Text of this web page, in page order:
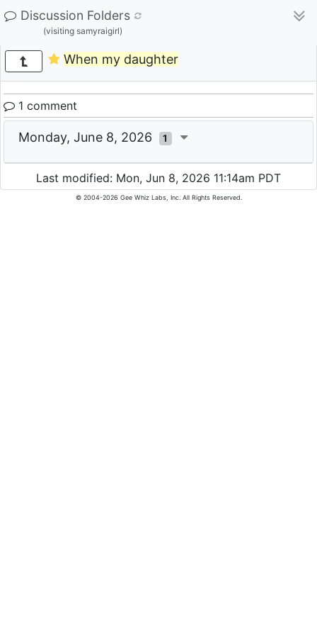
Discussion Folders
(visiting samyraigirl)
When my daughter
1 comment
Monday, June 8, 2026 1
Last modified: Mon, Jun 8, 2026 11:14am PDT
© 2004-2026 Gee Whiz Labs, Inc. All Rights Reserved.